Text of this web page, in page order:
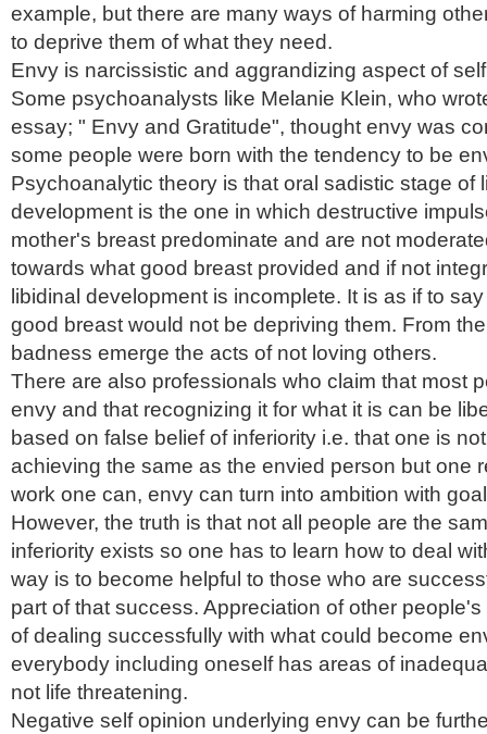
example, but there are many ways of harming
to deprive them of what they need.
Envy is narcissistic and aggrandizing aspect of
Some psychoanalysts like Melanie Klein, who
essay; " Envy and Gratitude", thought envy was
some people were born with the tendency to be
Psychoanalytic theory is that oral sadistic stage of
development is the one in which destructive
mother's breast predominate and are not
towards what good breast provided and if not
libidinal development is incomplete. It is as if to
good breast would not be depriving them. From
badness emerge the acts of not loving others.
There are also professionals who claim that most
envy and that recognizing it for what it is can be
based on false belief of inferiority i.e. that one is
achieving the same as the envied person but one
work one can, envy can turn into ambition with
However, the truth is that not all people are the
inferiority exists so one has to learn how to deal
way is to become helpful to those who are
part of that success. Appreciation of other
of dealing successfully with what could become
everybody including oneself has areas of
not life threatening.
Negative self opinion underlying envy can be